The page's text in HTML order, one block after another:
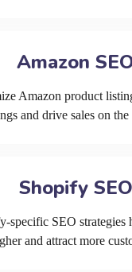
Amazon
Amazon product
and drive sales on
Shopify SEO
specific SEO strategies
and attract more